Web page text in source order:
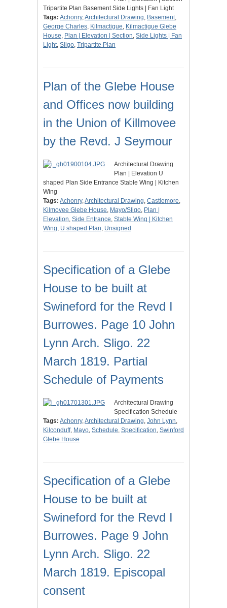
Tripartite Plan Basement Side Lights | Fan Light
Tags: Achonry,Architectural Drawing, Basement,
George Charles, Kilmactigue, Kilmactigue Glebe
House, Plan | Elevation | Section, Side Lights | Fan
Light, Sligo, Tripartite Plan
Plan of the Glebe House
and Offices now building
in the Union of Killmovee
by the Revd. J Seymour
Architectural Drawing
Plan | Elevation U
shaped Plan Side Entrance Stable Wing | Kitchen
Wing
Tags: Achonry,Architectural Drawing, Castlemore,
Kilmovee Glebe House, Mayo/Sligo, Plan |
Elevation, Side Entrance, Stable Wing | Kitchen
Wing, U shaped Plan, Unsigned
Specification of a Glebe
House to be built at
Swineford for the Revd I
Burrowes. Page 10 John
Lynn Arch. Sligo. 22
March 1819. Partial
Schedule of Payments
Architectural Drawing
Specification Schedule
Tags: Achonry,Architectural Drawing, John Lynn,
Kilconduff, Mayo, Schedule, Specification, Swinford
Glebe House
Specification of a Glebe
House to be built at
Swineford for the Revd I
Burrowes. Page 9 John
Lynn Arch. Sligo. 22
March 1819. Episcopal
consent